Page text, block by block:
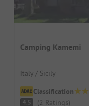
Camping Kamemi
Italy / Sicily
Classification
4.5 (2 Ratings)